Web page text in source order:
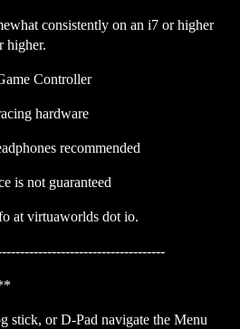
consistently on an i7 or higher
higher.
Controller
hardware
recommended
is not guaranteed
at virtuaworlds dot io.
stick, or D-Pad navigate the Menu